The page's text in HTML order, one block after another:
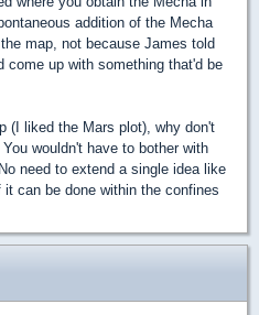
addition of the Mecha
map, not because James told
come up with something that'd be
(I liked the Mars plot), why don't
wouldn't have to bother with
need to extend a single idea like
can be done within the confines